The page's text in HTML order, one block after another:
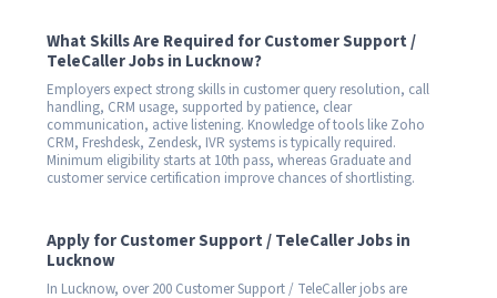
What Skills Are Required for Customer Support /
TeleCaller Jobs in Lucknow?
Employers expect strong skills in customer query resolution, call
handling, CRM usage, supported by patience, clear
communication, active listening. Knowledge of tools like Zoho
CRM, Freshdesk, Zendesk, IVR systems is typically required.
Minimum eligibility starts at 10th pass, whereas Graduate and
customer service certification improve chances of shortlisting.
Apply for Customer Support / TeleCaller Jobs in
Lucknow
In Lucknow, over 200 Customer Support / TeleCaller jobs are